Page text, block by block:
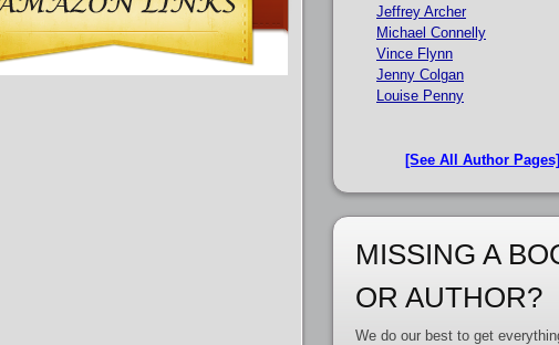
Jeffrey Archer
Michael Connelly
Vince Flynn
Jenny Colgan
Louise Penny
[See All Author Pages]
MISSING A
OR AUTHOR?
We do our best to get